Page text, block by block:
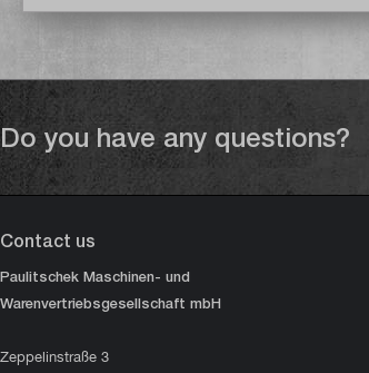
Do you have any questions?
Contact us
Paulitschek Maschinen- und
Warenvertriebsgesellschaft mbH
Zeppelinstraße 3